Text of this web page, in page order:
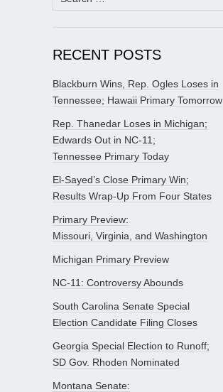
for:
RECENT POSTS
Blackburn Wins, Rep. Ogles Loses in
Tennessee; Hawaii Primary Tomorrow
Rep. Thanedar Loses in Michigan;
Edwards Out in NC-11;
Tennessee Primary Today
El-Sayed’s Close Primary Win;
Results Wrap-Up From Four States
Primary Preview:
Missouri, Virginia, and Washington
Michigan Primary Preview
NC-11: Controversy Abounds
South Carolina Senate Special
Election Candidate Filing Closes
Georgia Special Election to Runoff;
SD Gov. Rhoden Nominated
Montana Senate: